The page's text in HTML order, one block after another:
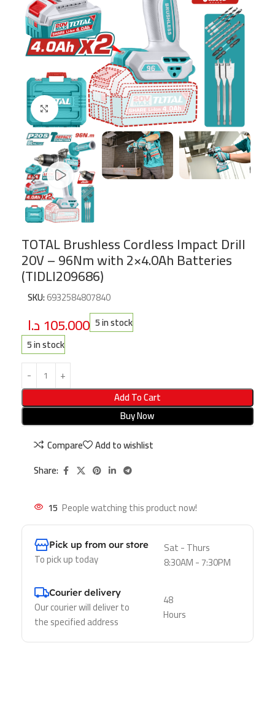
Click to enlarge
TOTAL Brushless Cordless Impact Drill
20V – 96Nm with 2×4.0Ah Batteries
(TIDLI209686)
SKU:6932584807840
105.000د.ا
5 in stock
5 in stock
Add To Cart
Buy Now
Compare
Add to wishlist
Share:
15 People watching this product now!
Pick up from our store
To pick up today
Sat - Thurs
8:30AM - 7:30PM
Courier delivery
Our courier will deliver to
the specified address
48
Hours